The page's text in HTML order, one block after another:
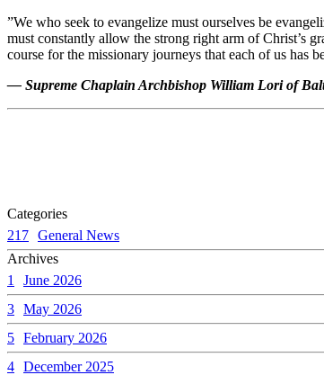
”We who seek to evangelize must ourselves be
must constantly allow the strong right arm of Christ’s
course for the missionary journeys that each of us has
— Supreme Chaplain Archbishop William Lori of
Categories
217 General News
Archives
1
June 2026
3 May 2026
5 February 2026
4 December 2025